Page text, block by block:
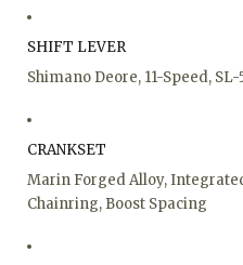
SHIFT LEVER
Shimano Deore, 11-Speed, SL-
CRANKSET
Marin Forged Alloy,
Chainring, Boost Spacing